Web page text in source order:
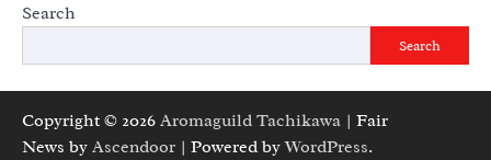
Search
Search
Copyright © 2026 Aromaguild Tachikawa | Fair
News by Ascendoor | Powered byWordPress.